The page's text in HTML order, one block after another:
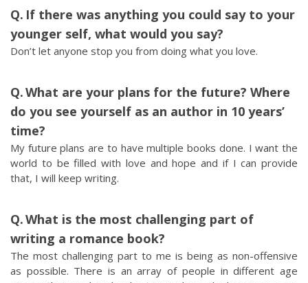
If there was anything you could say to your
younger self, what would you say?
Don’t let anyone stop you from doing what you love.
What are your plans for the future? Where
do you see yourself as an author in 10 years’
time?
My future plans are to have multiple books done. I want the
world to be filled with love and hope and if I can provide
that, I will keep writing.
What is the most challenging part of
writing a romance book?
The most challenging part to me is being as non-offensive
as possible. There is an array of people in different age